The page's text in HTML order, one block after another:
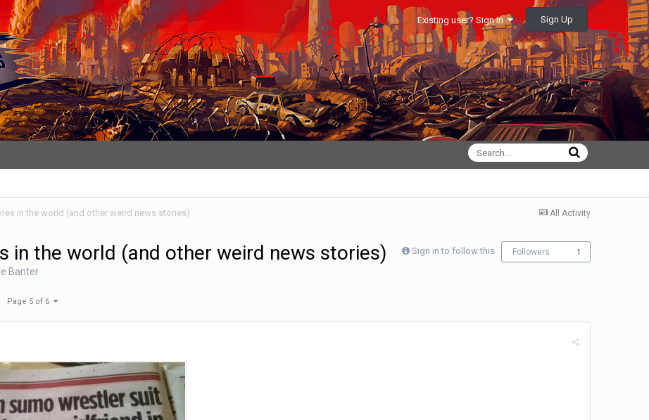
Existing user? Sign In Sign Up
All Activity
in the world (and other weird news stories)
Sign in to follow this Followers 1
in the world (and other weird news stories)
Banter
Page 5 of 6